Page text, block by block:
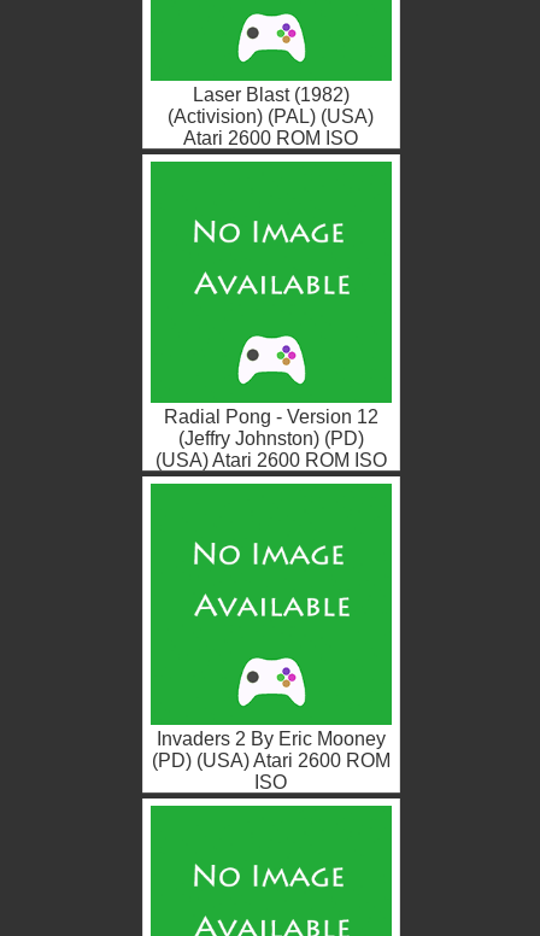
Laser Blast (1982)
(Activision) (PAL) (USA)
Atari 2600 ROM ISO
Radial Pong - Version 12
(Jeffry Johnston) (PD)
(USA) Atari 2600 ROM ISO
Invaders 2 By Eric Mooney
(PD) (USA) Atari 2600 ROM
ISO